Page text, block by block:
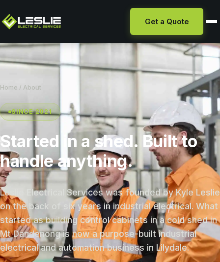
Get a Quote
Home / About
SINCE 2021
Started in a shed. Built to
handle anything.
Leslie Electrical Services was founded by Kyle Leslie
on the back of six years in industrial electrical. What
started as building control cabinets in a cold shed in
Mt Dandenong is now a purpose-built industrial
electrical and automation business in Lilydale.